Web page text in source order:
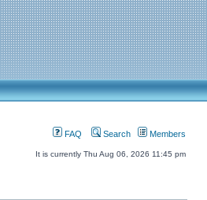
FAQ Search Members
It is currently Thu Aug 06, 2026 11:45 pm